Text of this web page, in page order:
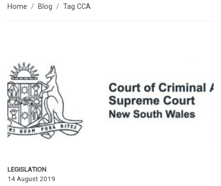
Home Blog Tag CCA
LEGISLATION
14 August 2019